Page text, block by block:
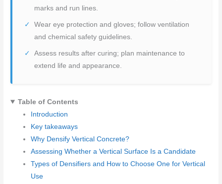
marks and run lines.
Wear eye protection and gloves; follow ventilation
and chemical safety guidelines.
Assess results after curing; plan maintenance to
extend life and appearance.
Table of Contents
Introduction
Key takeaways
Why Densify Vertical Concrete?
Assessing Whether a Vertical Surface Is a Candidate
Types of Densifiers and How to Choose One for Vertical
Use